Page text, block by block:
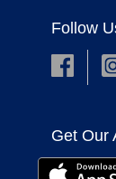
Follow
Get Our